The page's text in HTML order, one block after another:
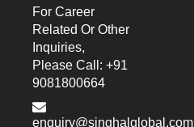
For Career
Related Or Other
Inquiries,
Please Call: +91
9081800664
enquiry@singhalglobal.com